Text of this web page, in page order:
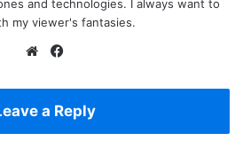
and technologies. I always want to
my viewer's fantasies.
Website
a Reply